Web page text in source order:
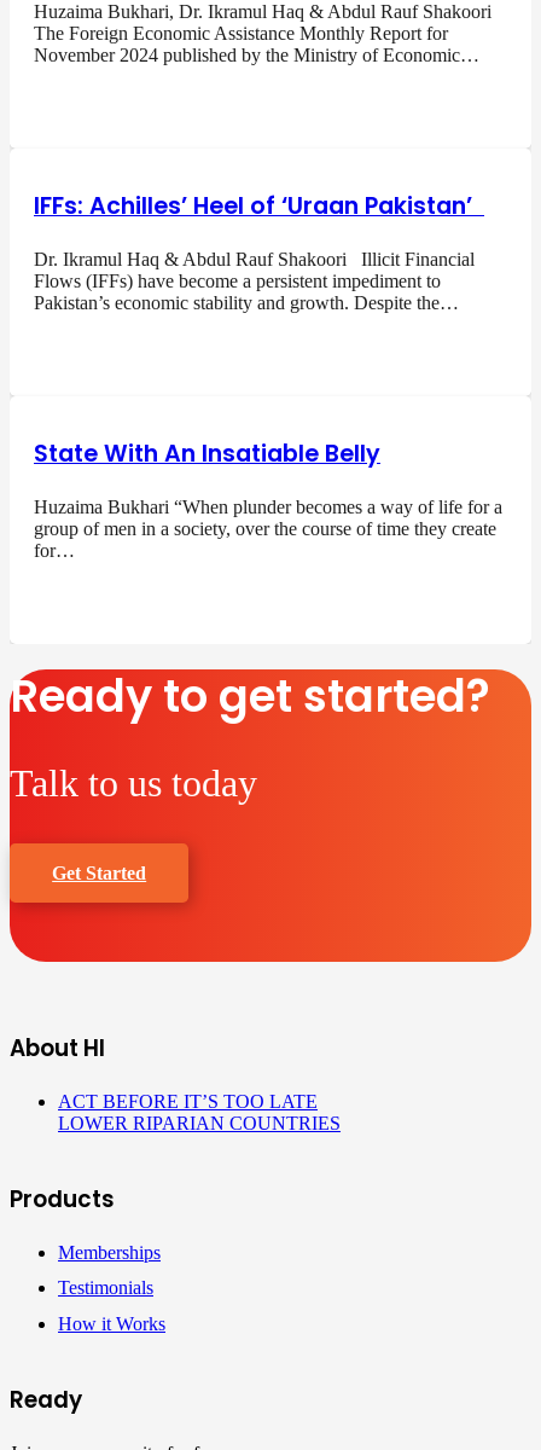
Huzaima Bukhari, Dr. Ikramul Haq & Abdul Rauf Shakoori
The Foreign Economic Assistance Monthly Report for
November 2024 published by the Ministry of Economic…
IFFs: Achilles’ Heel of ‘Uraan Pakistan’
Dr. Ikramul Haq & Abdul Rauf Shakoori Illicit Financial
Flows (IFFs) have become a persistent impediment to
Pakistan’s economic stability and growth. Despite the…
State With An Insatiable Belly
Huzaima Bukhari “When plunder becomes a way of life for a
group of men in a society, over the course of time they create
for…
Ready to get started?
Talk to us today
Get Started
About HI
ACT BEFORE IT’S TOO LATE
LOWER RIPARIAN COUNTRIES
Products
Memberships
Testimonials
How it Works
Ready